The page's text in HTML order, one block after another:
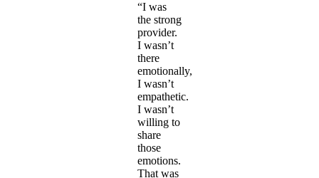
“I was
the strong
provider.
I wasn’t
there
emotionally,
I wasn’t
empathetic.
I wasn’t
willing to
share
those
emotions.
That was